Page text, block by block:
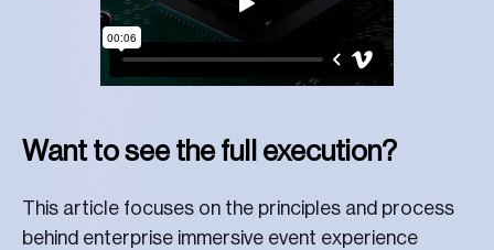
Want to see the full execution?
This article focuses on the principles and process
behind enterprise immersive event experience